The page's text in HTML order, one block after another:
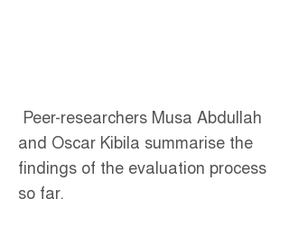
Peer-researchers Musa Abdullah
and Oscar Kibila summarise the
findings of the evaluation process
so far.